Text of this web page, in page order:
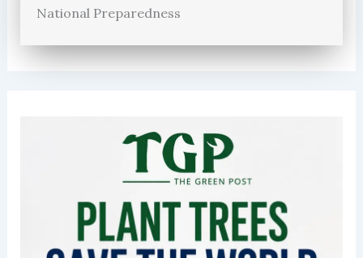
National Preparedness